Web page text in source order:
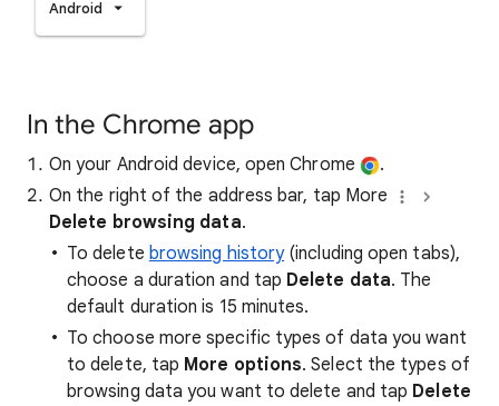
Android
In the Chrome app
On your Android device, open Chrome
.
On the right of the address bar, tap More
Delete browsing data.
To delete browsing history(including open tabs),
choose a duration and tap Delete data. The
default duration is 15 minutes.
To choose more specific types of data you want
to delete, tap More options. Select the types of
browsing data you want to delete and tap Delete